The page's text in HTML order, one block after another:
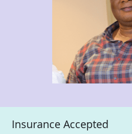
technologist, board-
health nurse practitioner,
and holds a master's
With this broad range of
provides superior
the American Society for
Insurance Accepted